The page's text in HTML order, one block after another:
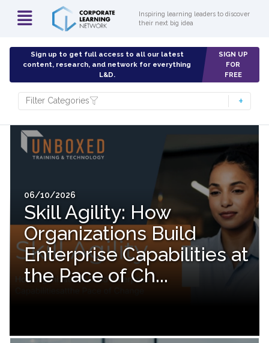
Inspiring learning leaders to discover
their next big idea
Sign up to get full access to all our latest
content, research, and network for everything
L&D.
SIGN UP
FOR
FREE
Filter Categories
06/10/2026
Skill Agility: How
Organizations Build
Enterprise Capabilities at
the Pace of Ch...